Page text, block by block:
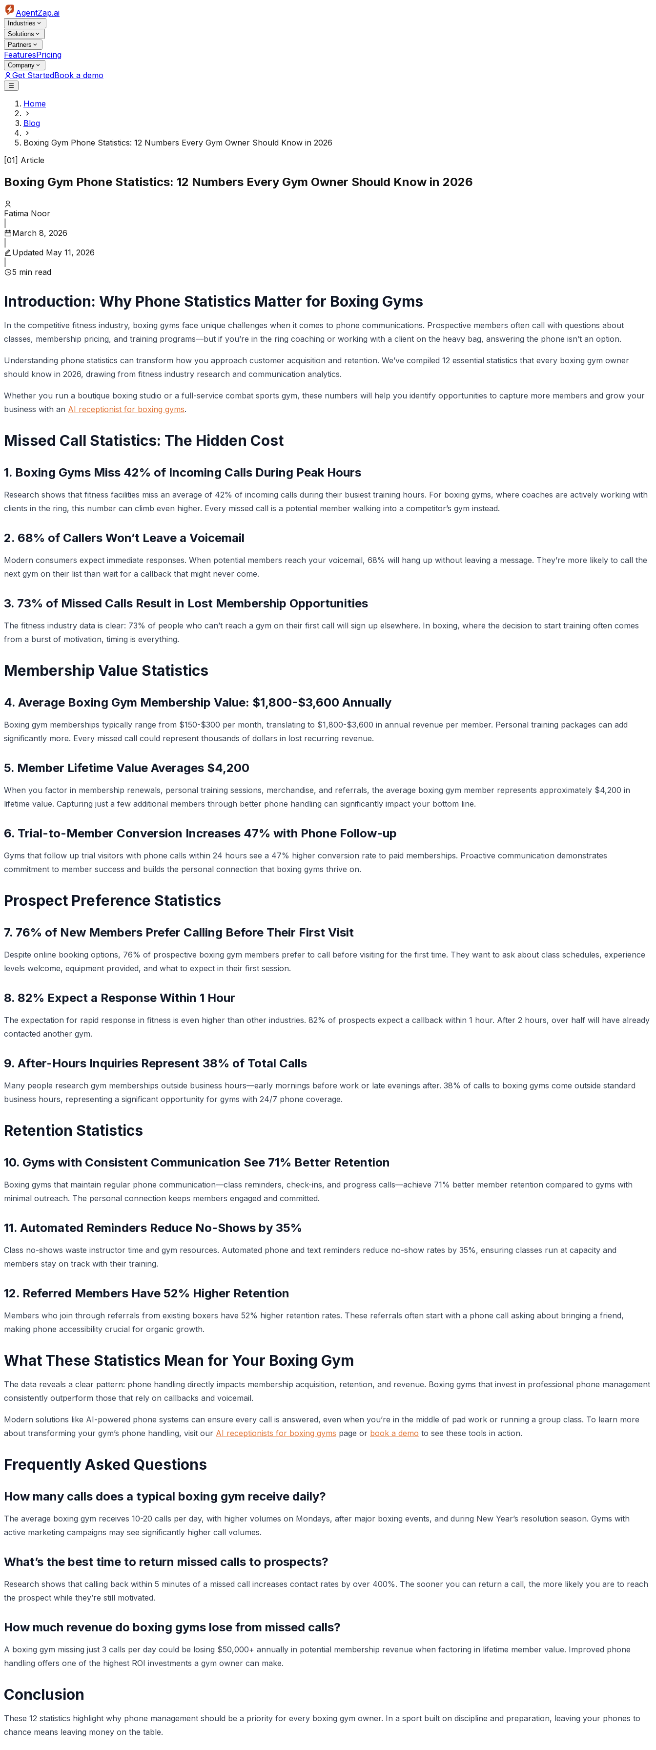
AgentZap.ai
Industries
Solutions
Partners
FeaturesPricing
Company
Get StartedBook a demo
Home
Blog
Boxing Gym Phone Statistics: 12 Numbers Every Gym Owner Should Know in 2026
[01] Article
Boxing Gym Phone Statistics: 12 Numbers Every Gym Owner Should Know in 2026
Fatima Noor
March 8, 2026
Updated May 11, 2026
5 min read
Introduction: Why Phone Statistics Matter for Boxing Gyms
In the competitive fitness industry, boxing gyms face unique challenges when it comes to phone communications. Prospective members often call with questions about
classes, membership pricing, and training programs—but if you’re in the ring coaching or working with a client on the heavy bag, answering the phone isn’t an option.
Understanding phone statistics can transform how you approach customer acquisition and retention. We’ve compiled 12 essential statistics that every boxing gym owner
should know in 2026, drawing from fitness industry research and communication analytics.
Whether you run a boutique boxing studio or a full-service combat sports gym, these numbers will help you identify opportunities to capture more members and grow your
business with an AI receptionist for boxing gyms.
Missed Call Statistics: The Hidden Cost
1. Boxing Gyms Miss 42% of Incoming Calls During Peak Hours
Research shows that fitness facilities miss an average of 42% of incoming calls during their busiest training hours. For boxing gyms, where coaches are actively working with
clients in the ring, this number can climb even higher. Every missed call is a potential member walking into a competitor’s gym instead.
2. 68% of Callers Won’t Leave a Voicemail
Modern consumers expect immediate responses. When potential members reach your voicemail, 68% will hang up without leaving a message. They’re more likely to call the
next gym on their list than wait for a callback that might never come.
3. 73% of Missed Calls Result in Lost Membership Opportunities
The fitness industry data is clear: 73% of people who can’t reach a gym on their first call will sign up elsewhere. In boxing, where the decision to start training often comes
from a burst of motivation, timing is everything.
Membership Value Statistics
4. Average Boxing Gym Membership Value: $1,800-$3,600 Annually
Boxing gym memberships typically range from $150-$300 per month, translating to $1,800-$3,600 in annual revenue per member. Personal training packages can add
significantly more. Every missed call could represent thousands of dollars in lost recurring revenue.
5. Member Lifetime Value Averages $4,200
When you factor in membership renewals, personal training sessions, merchandise, and referrals, the average boxing gym member represents approximately $4,200 in
lifetime value. Capturing just a few additional members through better phone handling can significantly impact your bottom line.
6. Trial-to-Member Conversion Increases 47% with Phone Follow-up
Gyms that follow up trial visitors with phone calls within 24 hours see a 47% higher conversion rate to paid memberships. Proactive communication demonstrates
commitment to member success and builds the personal connection that boxing gyms thrive on.
Prospect Preference Statistics
7. 76% of New Members Prefer Calling Before Their First Visit
Despite online booking options, 76% of prospective boxing gym members prefer to call before visiting for the first time. They want to ask about class schedules, experience
levels welcome, equipment provided, and what to expect in their first session.
8. 82% Expect a Response Within 1 Hour
The expectation for rapid response in fitness is even higher than other industries. 82% of prospects expect a callback within 1 hour. After 2 hours, over half will have already
contacted another gym.
9. After-Hours Inquiries Represent 38% of Total Calls
Many people research gym memberships outside business hours—early mornings before work or late evenings after. 38% of calls to boxing gyms come outside standard
business hours, representing a significant opportunity for gyms with 24/7 phone coverage.
Retention Statistics
10. Gyms with Consistent Communication See 71% Better Retention
Boxing gyms that maintain regular phone communication—class reminders, check-ins, and progress calls—achieve 71% better member retention compared to gyms with
minimal outreach. The personal connection keeps members engaged and committed.
11. Automated Reminders Reduce No-Shows by 35%
Class no-shows waste instructor time and gym resources. Automated phone and text reminders reduce no-show rates by 35%, ensuring classes run at capacity and
members stay on track with their training.
12. Referred Members Have 52% Higher Retention
Members who join through referrals from existing boxers have 52% higher retention rates. These referrals often start with a phone call asking about bringing a friend,
making phone accessibility crucial for organic growth.
What These Statistics Mean for Your Boxing Gym
The data reveals a clear pattern: phone handling directly impacts membership acquisition, retention, and revenue. Boxing gyms that invest in professional phone management
consistently outperform those that rely on callbacks and voicemail.
Modern solutions like AI-powered phone systems can ensure every call is answered, even when you’re in the middle of pad work or running a group class. To learn more
about transforming your gym’s phone handling, visit our AI receptionists for boxing gyms page or book a demo to see these tools in action.
Frequently Asked Questions
How many calls does a typical boxing gym receive daily?
The average boxing gym receives 10-20 calls per day, with higher volumes on Mondays, after major boxing events, and during New Year’s resolution season. Gyms with
active marketing campaigns may see significantly higher call volumes.
What’s the best time to return missed calls to prospects?
Research shows that calling back within 5 minutes of a missed call increases contact rates by over 400%. The sooner you can return a call, the more likely you are to reach
the prospect while they’re still motivated.
How much revenue do boxing gyms lose from missed calls?
A boxing gym missing just 3 calls per day could be losing $50,000+ annually in potential membership revenue when factoring in lifetime member value. Improved phone
handling offers one of the highest ROI investments a gym owner can make.
Conclusion
These 12 statistics highlight why phone management should be a priority for every boxing gym owner. In a sport built on discipline and preparation, leaving your phones to
chance means leaving money on the table.